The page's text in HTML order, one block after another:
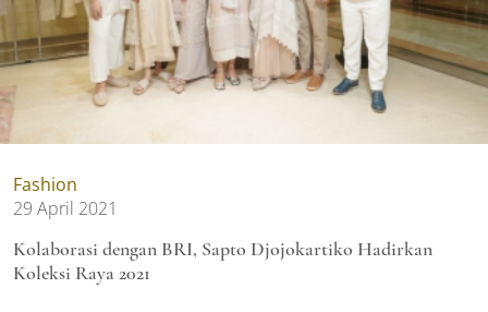
Fashion
29 April 2021
Kolaborasi dengan BRI, Sapto Djojokartiko Hadirkan
Koleksi Raya 2021